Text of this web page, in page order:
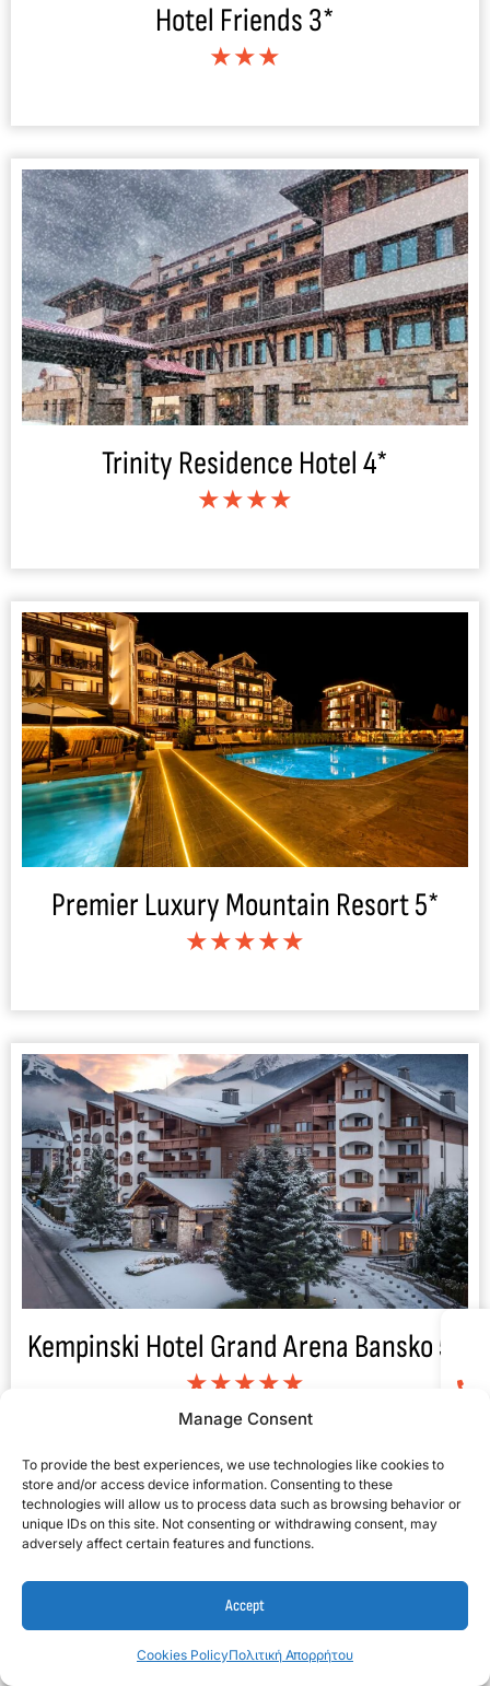
Manage Consent
To provide the best experiences, we use technologies like cookies to
store and/or access device information. Consenting to these
technologies will allow us to process data such as browsing behavior or
unique IDs on this site. Not consenting or withdrawing consent, may
adversely affect certain features and functions.
Accept
Cookies PolicyΠολιτική Απορρήτου
Hotel Friends 3*
★★★
Trinity Residence Hotel 4*
★★★★
Premier Luxury Mountain Resort 5*
★★★★★
Kempinski Hotel Grand Arena Bansko 5*
★★★★★